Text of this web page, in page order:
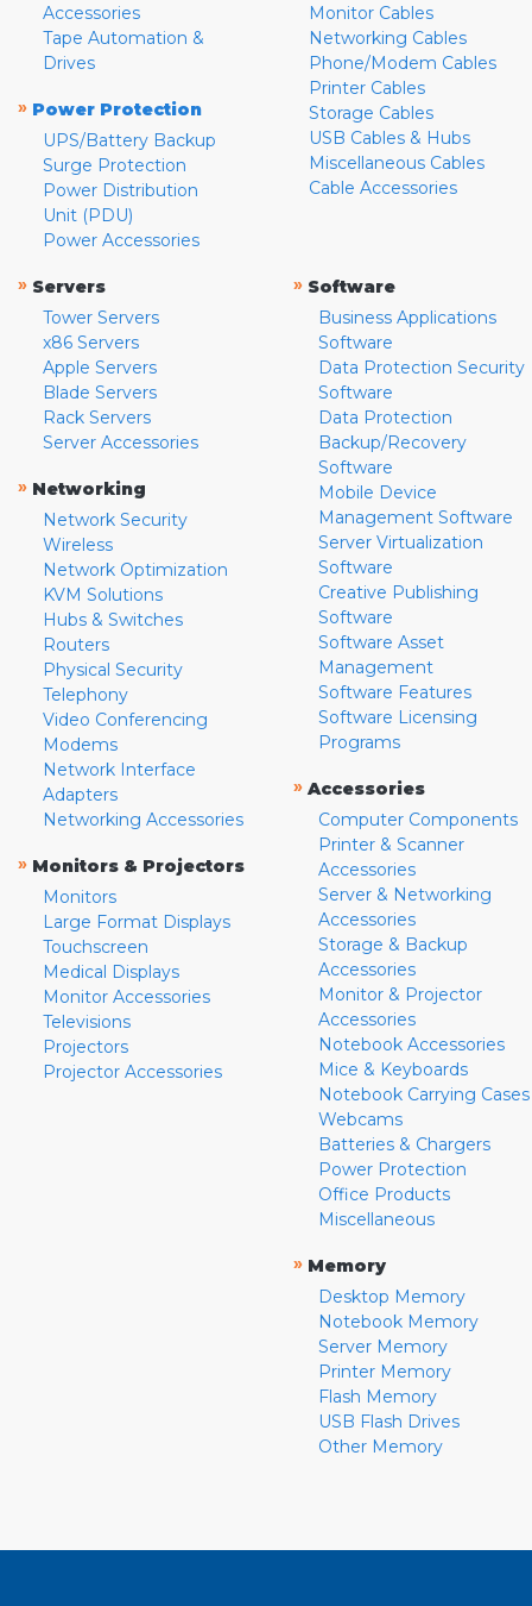
Accessories
Tape Automation &
Drives
» Power Protection
UPS/Battery Backup
Surge Protection
Power Distribution
Unit (PDU)
Power Accessories
Monitor Cables
Networking Cables
Phone/Modem Cables
Printer Cables
Storage Cables
USB Cables & Hubs
Miscellaneous Cables
Cable Accessories
» Servers
Tower Servers
x86 Servers
Apple Servers
Blade Servers
Rack Servers
Server Accessories
» Networking
Network Security
Wireless
Network Optimization
KVM Solutions
Hubs & Switches
Routers
Physical Security
Telephony
Video Conferencing
Modems
Network Interface
Adapters
Networking Accessories
» Monitors & Projectors
Monitors
Large Format Displays
Touchscreen
Medical Displays
Monitor Accessories
Televisions
Projectors
Projector Accessories
» Software
Business Applications
Software
Data Protection Security
Software
Data Protection
Backup/Recovery
Software
Mobile Device
Management Software
Server Virtualization
Software
Creative Publishing
Software
Software Asset
Management
Software Features
Software Licensing
Programs
» Accessories
Computer Components
Printer & Scanner
Accessories
Server & Networking
Accessories
Storage & Backup
Accessories
Monitor & Projector
Accessories
Notebook Accessories
Mice & Keyboards
Notebook Carrying Cases
Webcams
Batteries & Chargers
Power Protection
Office Products
Miscellaneous
» Memory
Desktop Memory
Notebook Memory
Server Memory
Printer Memory
Flash Memory
USB Flash Drives
Other Memory